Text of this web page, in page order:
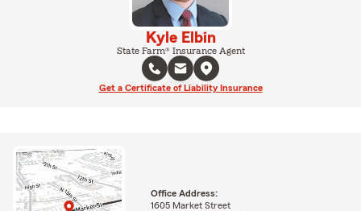
Kyle Elbin
State Farm® Insurance Agent
Get a Certificate of Liability Insurance
Office Address:
1605 Market Street